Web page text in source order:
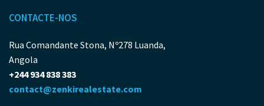
CONTACTE-NOS
Rua Comandante Stona, Nº278 Luanda,
Angola
+244 934 838 383
contact@zenkirealestate.com